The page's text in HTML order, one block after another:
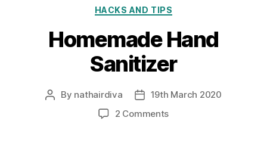
Categories
HACKS AND TIPS
Homemade Hand
Sanitizer
Post
By nathairdiva
Post19th March 2020
2 Commentson